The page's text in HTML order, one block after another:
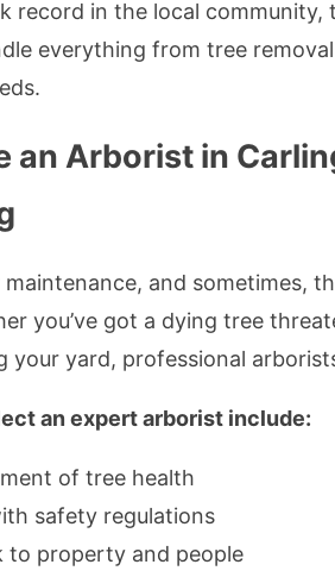
record in the local
everything from tree
an Arborist in
maintenance, and sometimes,
you’ve got a dying tree
your yard, professional
an expert arborist include:
of tree health
safety regulations
to property and people